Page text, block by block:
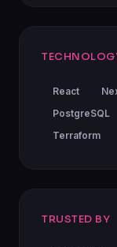
React
PostgreSQL
Terraform
TRUSTED BY